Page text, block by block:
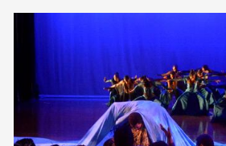
2010
2009